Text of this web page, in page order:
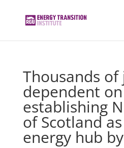
Thousands of
dependent on
establishing
of Scotland
energy hub